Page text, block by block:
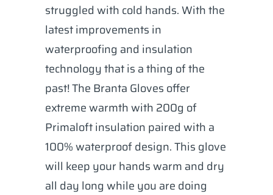
struggled with cold hands. With the
latest improvements in
waterproofing and insulation
technology that is a thing of the
past! The Branta Gloves offer
extreme warmth with 200g of
Primaloft insulation paired with a
100% waterproof design. This glove
will keep your hands warm and dry
all day long while you are doing